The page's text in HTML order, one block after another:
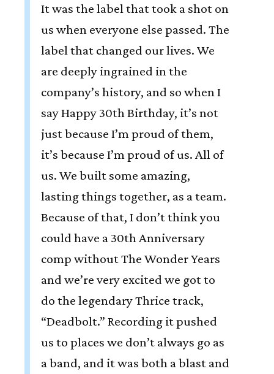
It was the label that took a shot on
us when everyone else passed. The
label that changed our lives. We
are deeply ingrained in the
company’s history, and so when I
say Happy 30th Birthday, it’s not
just because I’m proud of them,
it’s because I’m proud of us. All of
us. We built some amazing,
lasting things together, as a team.
Because of that, I don’t think you
could have a 30th Anniversary
comp without The Wonder Years
and we’re very excited we got to
do the legendary Thrice track,
“Deadbolt.” Recording it pushed
us to places we don’t always go as
a band, and it was both a blast and